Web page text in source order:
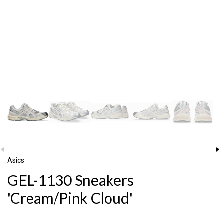
Asics
GEL-1130 Sneakers
'Cream/Pink Cloud'